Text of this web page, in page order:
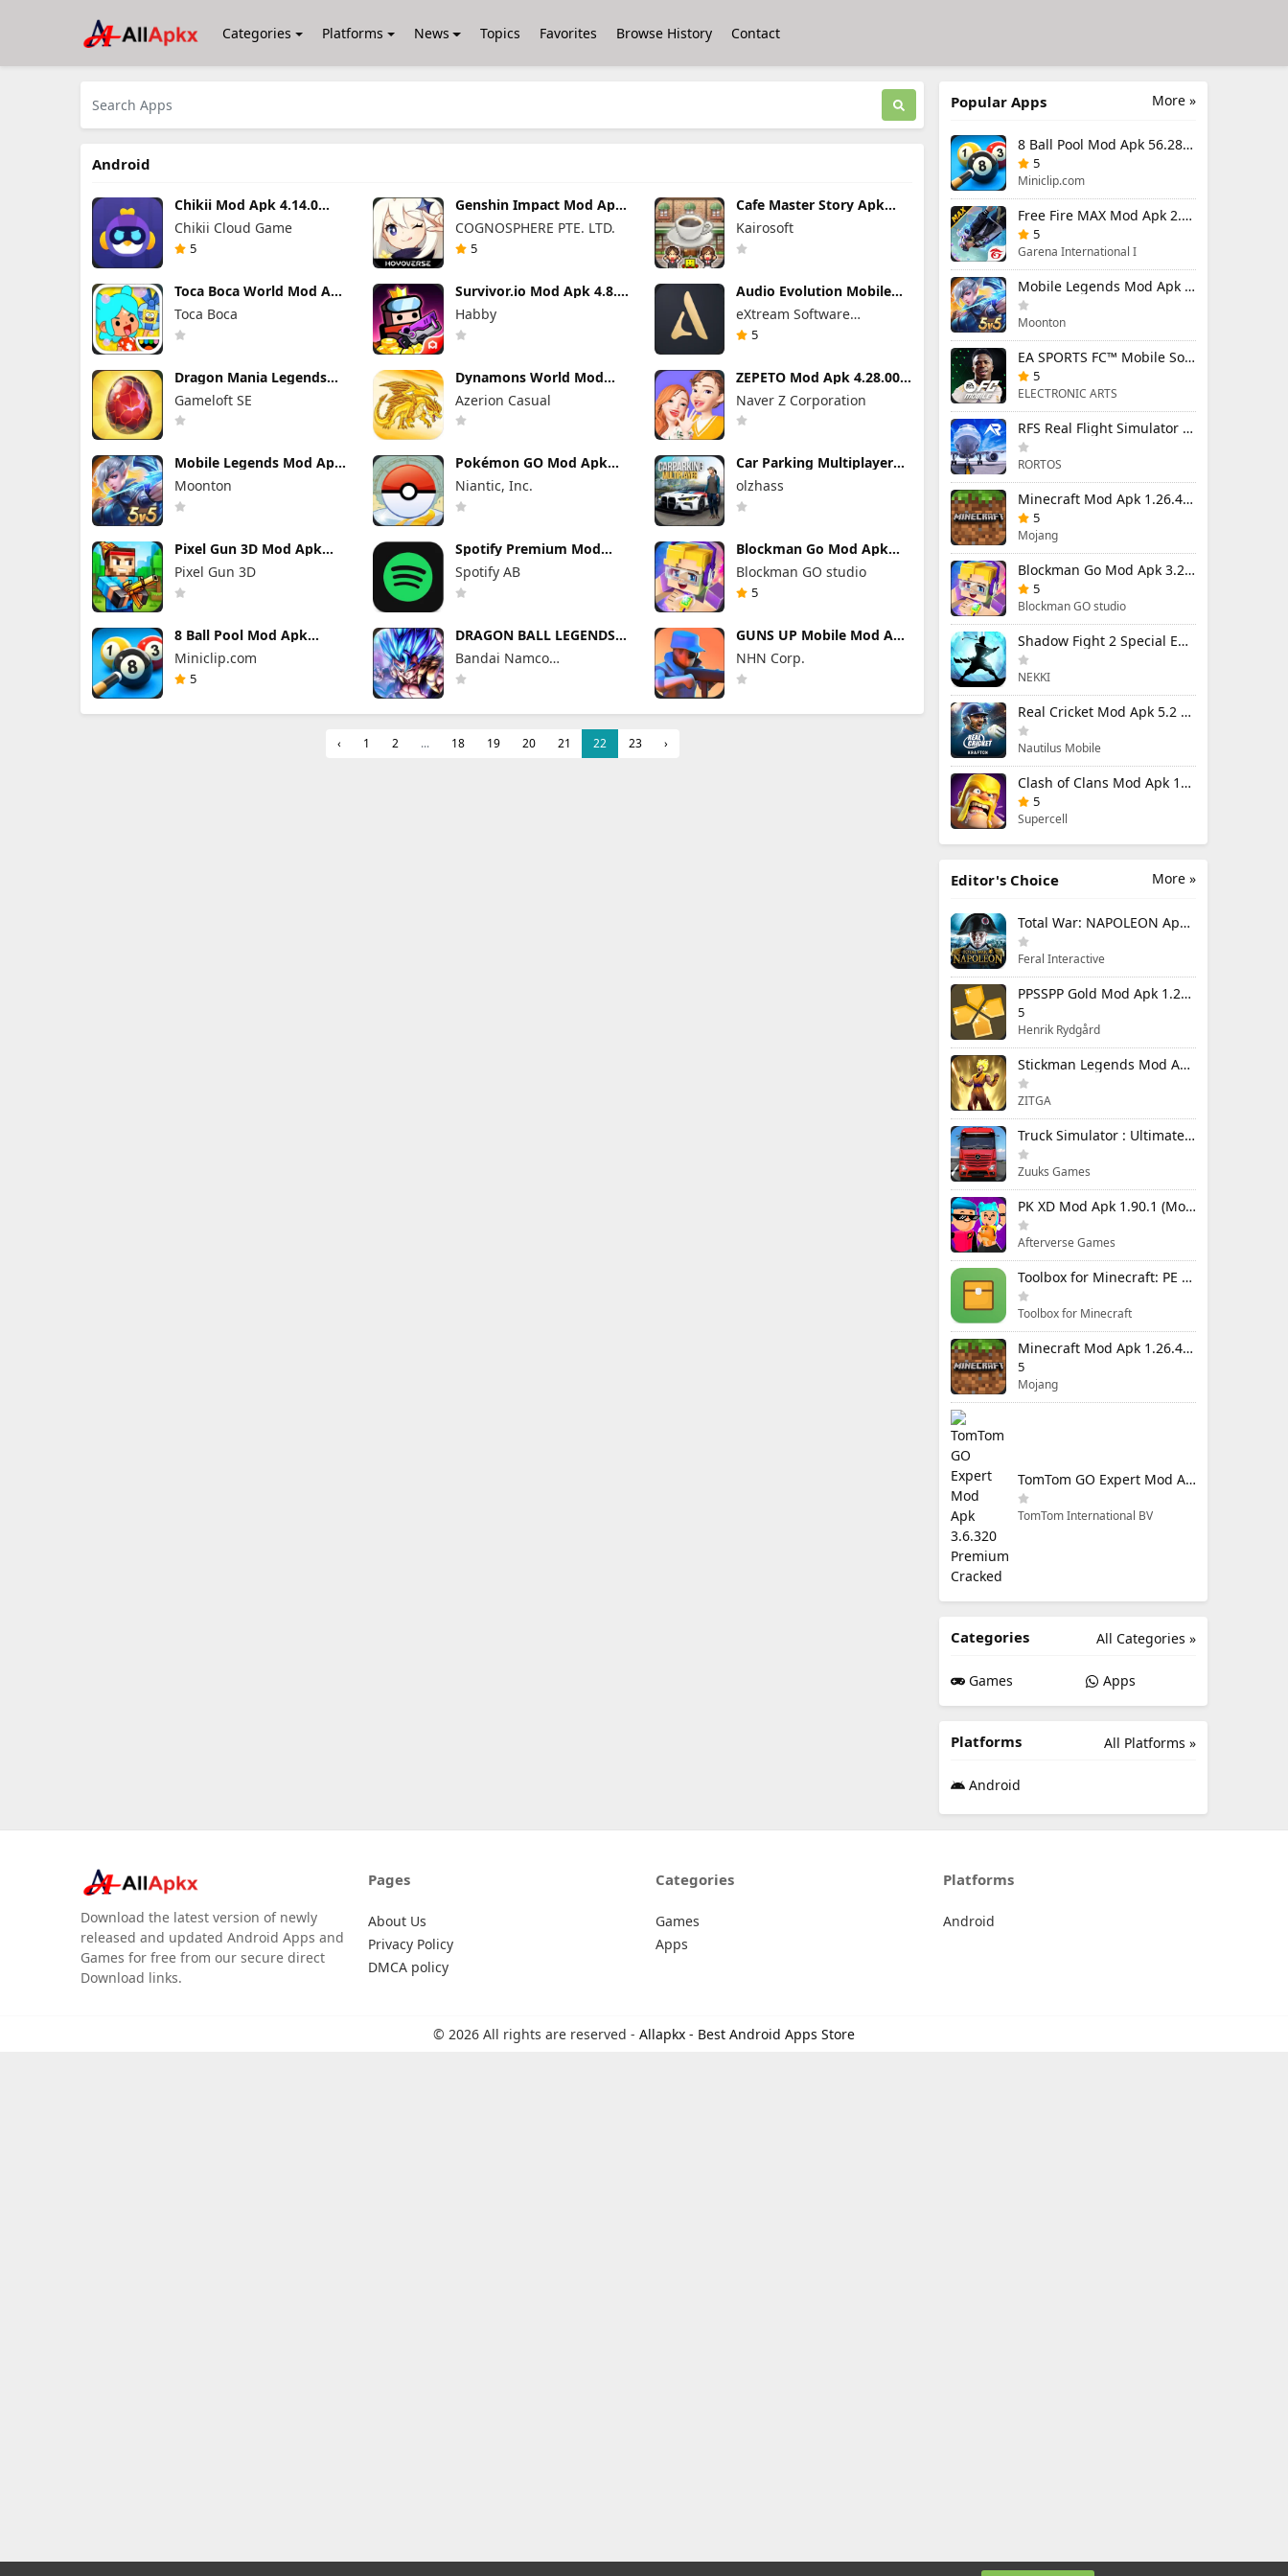
Categories Platforms News Topics Favorites Browse History Contact
Android
Chikii Mod Apk 4.14.0
(Mod Menu) VIP Unlocked
Chikii Cloud Game
5
Genshin Impact Mod Apk
6.7.0 (Mod Menu)
COGNOSPHERE PTE. LTD.
5
Cafe Master Story Apk
Mod 1.5.3 (Mod Menu)
Kairosoft
Toca Boca World Mod Apk
Furniture
Toca Boca
Survivor.io Mod Apk 4.8.1
(Mod Menu)
Habby
Audio Evolution Mobile
Studio Pro Apk 5.5.7.2
(Unlocked)
eXtream Software
Development
5
Dragon Mania Legends
Mod Apk 9.3.0n (Mod
Menu)
Gameloft SE
Dynamons World Mod
Apk 1.13.09 (Mod Menu)
Azerion Casual
ZEPETO Mod Apk 4.28.000
Naver Z Corporation
Mobile Legends Mod Apk
2.1.95.12053 (Mod Menu)
Moonton
Pokémon GO Mod Apk
0.423.1 (Mod Menu)
Niantic, Inc.
Car Parking Multiplayer
Mod Apk 4.9.10 Unlocked
Everything
olzhass
Pixel Gun 3D Mod Apk
26.10.1 (Mod Menu)
Pixel Gun 3D
Spotify Premium Mod
Apk 9.1.74.1148 Offline
Mode
Spotify AB
Blockman Go Mod Apk
3.24.1 (Mod Menu)
Unlimited Money Gcubes
Blockman GO studio
5
8 Ball Pool Mod Apk
56.28.0 (Mod Menu) Aim
Hack Download
Miniclip.com
5
DRAGON BALL LEGENDS
Mod Apk 6.26.0 (Mod
Menu)
Bandai Namco
Entertainment Inc.
GUNS UP Mobile Mod Apk
1.40.8 (Mod Menu)
Unlimited Money and
Gems
NHN Corp.
‹ 1 2 ... 18 19 20 21 22 23 ›
More »
Popular Apps
8 Ball Pool Mod Apk 56.28.0 (Mod Menu) Aim Hack Download
5
Miniclip.com
Free Fire MAX Mod Apk 2.130.1 (Mod Menu) Unlimited Diamonds
5
Garena International I
Mobile Legends Mod Apk 2.1.95.12053 (Mod Menu)
Moonton
EA SPORTS FC™ Mobile Soccer 26 Mod Apk 27.0.04 (Mod Menu)
5
ELECTRONIC ARTS
RFS Real Flight Simulator Pro Mod Apk 3.2.8 (All Planes Unlocked)
RORTOS
Minecraft Mod Apk 1.26.40.5 Unlimited Items and Money Free Download
5
Mojang
Blockman Go Mod Apk 3.24.1 (Mod Menu) Unlimited Money Gcubes
5
Blockman GO studio
Shadow Fight 2 Special Edition Mod Apk 3.0.5 (Mod Menu)
NEKKI
Real Cricket Mod Apk 5.2 Unlocked Everything
Nautilus Mobile
Clash of Clans Mod Apk 18.400.9 (Mod Menu) Unlimited Everything
5
Supercell
More »
Editor's Choice
Total War: NAPOLEON Apk Mod 1.3.3RC1 (Full Game Unlocked)
Feral Interactive
PPSSPP Gold Mod Apk 1.20.4 (Unlimited Games)
5
Henrik Rydgård
Stickman Legends Mod Apk 7.0.15 (Mod Menu) Unlimited Money and Gems Max Level
ZITGA
Truck Simulator : Ultimate Mod Apk 1.4.1 Unlimited Money
Zuuks Games
PK XD Mod Apk 1.90.1 (Mod Menu) Unlimited Money and Gems
Afterverse Games
Toolbox for Minecraft: PE Mod Apk 5.4.58 Premium Unlocked
Toolbox for Minecraft
Minecraft Mod Apk 1.26.40.5 Unlimited Items and Money Free Download
5
Mojang
TomTom GO Expert Mod Apk 3.6.320 Premium Cracked
TomTom International BV
All Categories »
Categories
Games Apps
All Platforms »
Platforms
Android
Download the latest version of newly
released and updated Android Apps and
Games for free from our secure direct
Download links.
Pages
About Us
Privacy Policy
DMCA policy
Categories
Games
Apps
Platforms
Android
© 2026 All rights are reserved - Allapkx - Best Android Apps Store